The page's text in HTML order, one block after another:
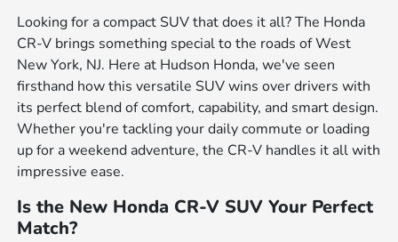
Looking for a compact SUV that does it all? The Honda
CR-V brings something special to the roads of West
New York, NJ. Here at Hudson Honda, we've seen
firsthand how this versatile SUV wins over drivers with
its perfect blend of comfort, capability, and smart design.
Whether you're tackling your daily commute or loading
up for a weekend adventure, the CR-V handles it all with
impressive ease.
Is the New Honda CR-V SUV Your Perfect
Match?